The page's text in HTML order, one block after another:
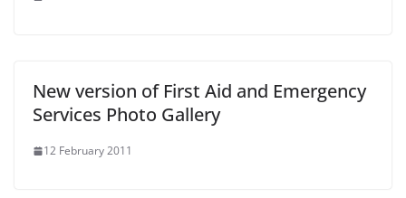
New version of First Aid and Emergency
Services Photo Gallery
12 February 2011